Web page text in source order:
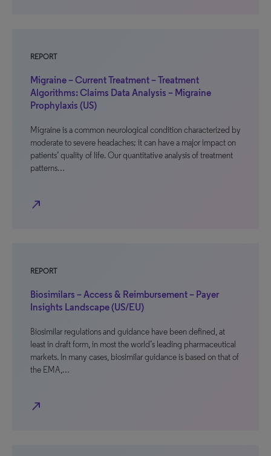
REPORT
Migraine – Current Treatment – Treatment
Algorithms: Claims Data Analysis – Migraine
Prophylaxis (US)
Migraine is a common neurological condition characterized by
moderate to severe headaches; it can have a major impact on
patients’ quality of life. Our quantitative analysis of treatment
patterns…
north_east
REPORT
Biosimilars – Access & Reimbursement – Payer
Insights Landscape (US/EU)
Biosimilar regulations and guidance have been defined, at
least in draft form, in most the world’s leading pharmaceutical
markets. In many cases, biosimilar guidance is based on that of
the EMA,…
north_east